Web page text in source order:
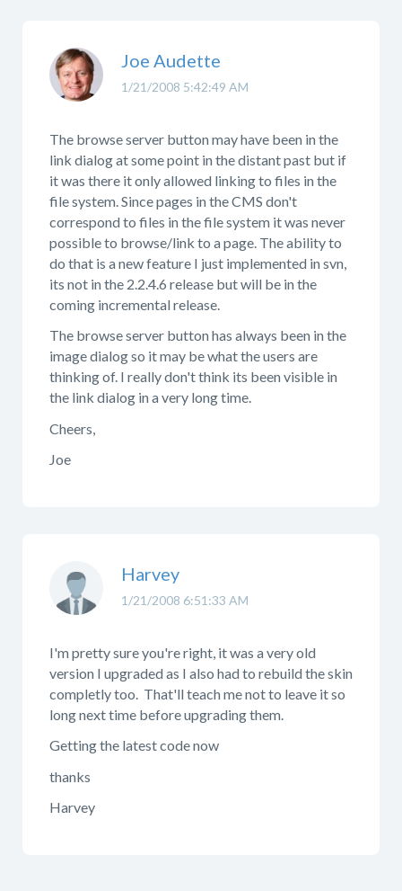
1/21/2008 5:42:49 AM
Joe Audette
The browse server button may have been in the
link dialog at some point in the distant past but if
it was there it only allowed linking to files in the
file system. Since pages in the CMS don't
correspond to files in the file system it was never
possible to browse/link to a page. The ability to
do that is a new feature I just implemented in svn,
its not in the 2.2.4.6 release but will be in the
coming incremental release.
The browse server button has always been in the
image dialog so it may be what the users are
thinking of. I really don't think its been visible in
the link dialog in a very long time.
Cheers,
Joe
1/21/2008 6:51:33 AM
Harvey
I'm pretty sure you're right, it was a very old
version I upgraded as I also had to rebuild the skin
completly too. That'll teach me not to leave it so
long next time before upgrading them.
Getting the latest code now
thanks
Harvey